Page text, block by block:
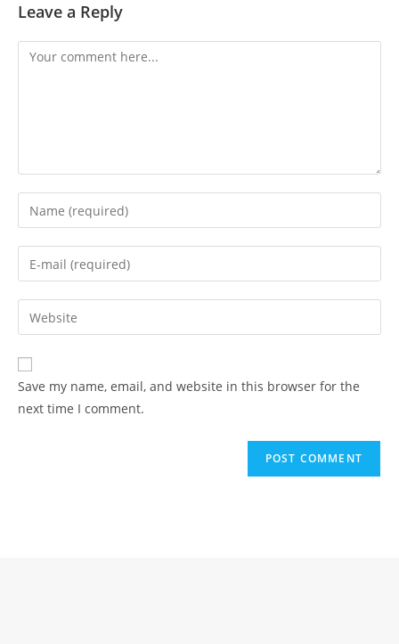
Leave a Reply
Comment
Enter
your
name
comment
Enter
your
email
address
comment
Enter
your
website
URL
(optional)
Save my name, email, and website in this browser for the
next time I comment.